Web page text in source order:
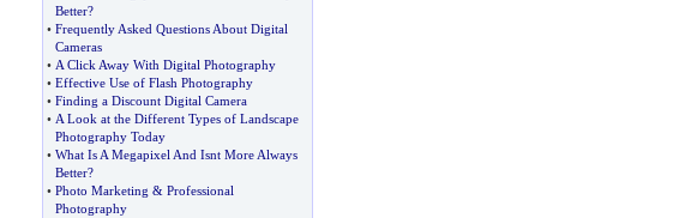
Better?
• Frequently Asked Questions About Digital
Cameras
• A Click Away With Digital Photography
• Effective Use of Flash Photography
• Finding a Discount Digital Camera
• A Look at the Different Types of Landscape
Photography Today
• What Is A Megapixel And Isnt More Always
Better?
• Photo Marketing & Professional
Photography